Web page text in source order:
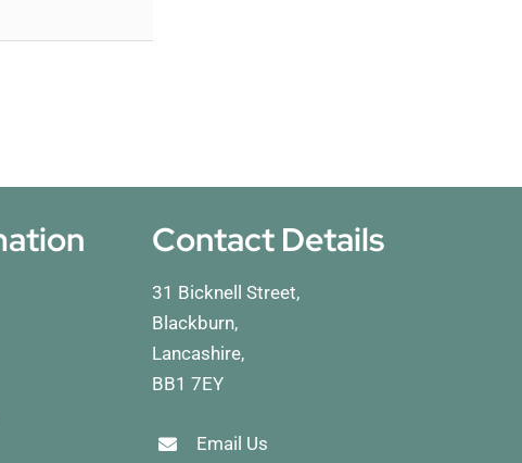
Contact Details
31 Bicknell Street,
Blackburn,
Lancashire,
BB1 7EY
Email Us